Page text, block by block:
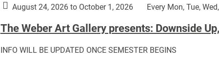
Classes:
August 24, 2026 to October 1, 2026 Every Mon, Tue,
The Weber Art Gallery presents: Downside
INFO WILL BE UPDATED ONCE SEMESTER BEGINS